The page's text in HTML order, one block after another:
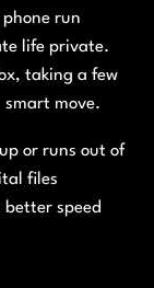
run
life private.
taking a few
smart move.
or runs out of
files
speed